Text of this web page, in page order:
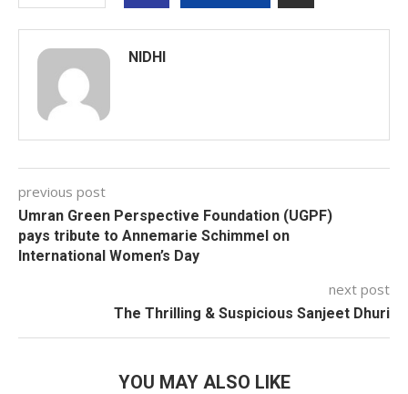
NIDHI
previous post
Umran Green Perspective Foundation (UGPF)
pays tribute to Annemarie Schimmel on
International Women’s Day
next post
The Thrilling & Suspicious Sanjeet Dhuri
YOU MAY ALSO LIKE